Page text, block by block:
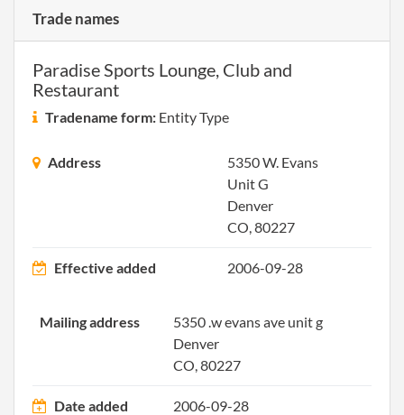
2013-01-25 20131056761 File
2013-12-02
20161561392
2017-08-24 20171639988
Trade names
Paradise Sports Lounge, Club and
Restaurant
Tradename form: Entity Type
Address
5350 W. Evans
Unit G
Denver
CO, 80227
Effective added 2006-09-28
Mailing address
5350 .w evans ave unit g
Denver
CO, 80227
Date added 2006-09-28